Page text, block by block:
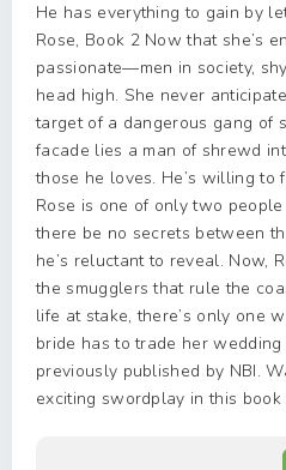
He has everything to gain by
Rose, Book 2 Now that she’s
passionate—men in society,
head high. She never
target of a dangerous gang of
facade lies a man of shrewd
those he loves. He’s willing
Rose is one of only two
there be no secrets between
he’s reluctant to reveal. Now,
the smugglers that rule the
life at stake, there’s only one
bride has to trade her
previously published by NBI.
exciting swordplay in this